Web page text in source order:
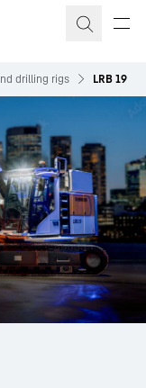
drilling rigs LRB 19